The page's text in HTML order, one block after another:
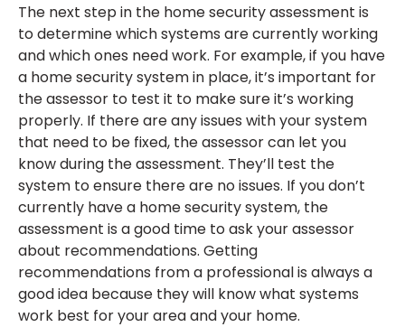
The next step in the home security assessment is
to determine which systems are currently working
and which ones need work. For example, if you have
a home security system in place, it’s important for
the assessor to test it to make sure it’s working
properly. If there are any issues with your system
that need to be fixed, the assessor can let you
know during the assessment. They’ll test the
system to ensure there are no issues. If you don’t
currently have a home security system, the
assessment is a good time to ask your assessor
about recommendations. Getting
recommendations from a professional is always a
good idea because they will know what systems
work best for your area and your home.